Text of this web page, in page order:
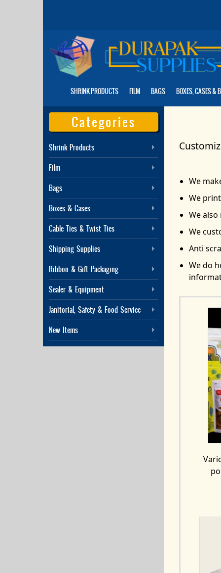
SHRINK PRODUCTS FILM BAGS BOXES, CASES &
Categories
Shrink Products
Film
Bags
Boxes & Cases
Cable Ties & Twist Ties
Shipping Supplies
Ribbon & Gift Packaging
Sealer & Equipment
Janitorial, Safety & Food Service
New Items
We
We
We
We
Anti
We do